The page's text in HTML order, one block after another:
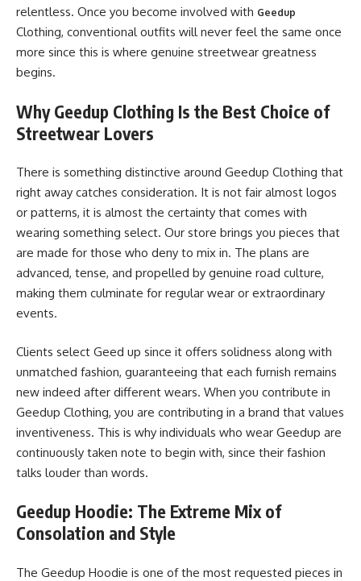
relentless. Once you become involved with Geedup
Clothing, conventional outfits will never feel the same once
more since this is where genuine streetwear greatness
begins.
Why Geedup Clothing Is the Best Choice of
Streetwear Lovers
There is something distinctive around Geedup Clothing that
right away catches consideration. It is not fair almost logos
or patterns, it is almost the certainty that comes with
wearing something select. Our store brings you pieces that
are made for those who deny to mix in. The plans are
advanced, tense, and propelled by genuine road culture,
making them culminate for regular wear or extraordinary
events.
Clients select Geed up since it offers solidness along with
unmatched fashion, guaranteeing that each furnish remains
new indeed after different wears. When you contribute in
Geedup Clothing, you are contributing in a brand that values
inventiveness. This is why individuals who wear Geedup are
continuously taken note to begin with, since their fashion
talks louder than words.
Geedup Hoodie: The Extreme Mix of
Consolation and Style
The Geedup Hoodie is one of the most requested pieces in